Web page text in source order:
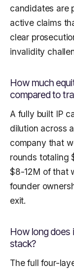
candidates are
active claims
clear
invalidity
How much
compared to
A fully built IP
dilution across
company that
rounds totaling
$8-12M of that
founder
exit.
How long does
stack?
The full four-